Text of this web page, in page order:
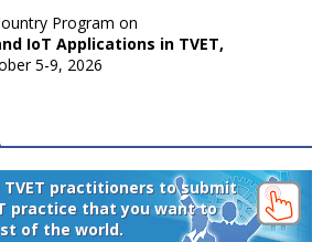
Program on
IoT Applications in TVET,
5-9, 2026
TVET practitioners to submit
practice that you want to
of the world.